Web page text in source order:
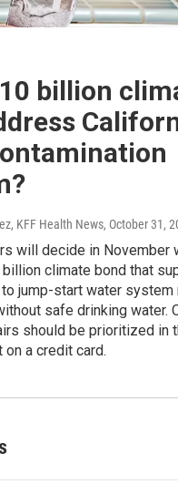
billion
KFF Health News, October 31,
will decide in November
climate bond that
jump-start water system
safe drinking water.
should be prioritized in
on a credit card.